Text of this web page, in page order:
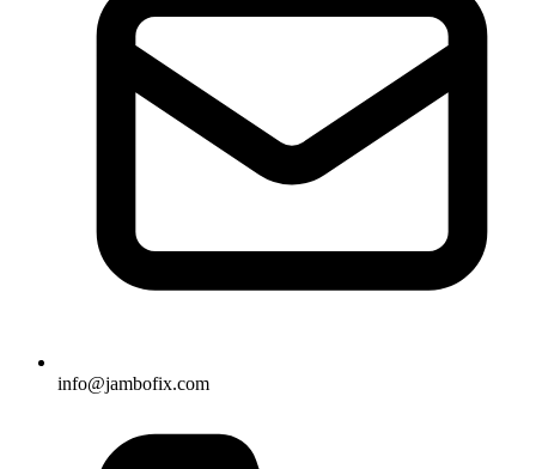
info@jambofix.com